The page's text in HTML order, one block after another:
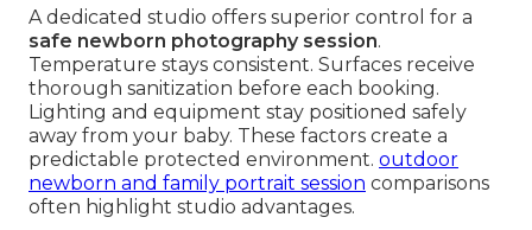
A dedicated studio offers superior control for a
safe newborn photography session.
Temperature stays consistent. Surfaces receive
thorough sanitization before each booking.
Lighting and equipment stay positioned safely
away from your baby. These factors create a
predictable protected environment. outdoor
newborn and family portrait session comparisons
often highlight studio advantages.